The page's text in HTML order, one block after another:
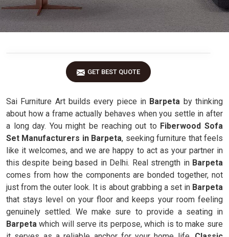
GET BEST QUOTE
Sai Furniture Art builds every piece in Barpeta by thinking
about how a frame actually behaves when you settle in after
a long day. You might be reaching out to Fiberwood Sofa
Set Manufacturers in Barpeta, seeking furniture that feels
like it welcomes, and we are happy to act as your partner in
this despite being based in Delhi. Real strength in Barpeta
comes from how the components are bonded together, not
just from the outer look. It is about grabbing a set in Barpeta
that stays level on your floor and keeps your room feeling
genuinely settled. We make sure to provide a seating in
Barpeta which will serve its perpose, which is to make sure